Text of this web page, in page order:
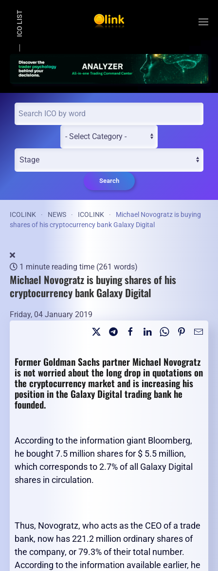
ICO LIST
Search
ICOLINK NEWS ICOLINK
Michael Novogratz is buying
shares of his cryptocurrency bank Galaxy Digital
1 minute reading time (261 words)
Michael Novogratz is buying shares of his
cryptocurrency bank Galaxy Digital
Friday, 04 January 2019
Former Goldman Sachs partner Michael Novogratz
is not worried about the long drop in quotations on
the cryptocurrency market and is increasing his
position in the Galaxy Digital trading bank he
founded.
According to the information giant Bloomberg,
he bought 7.5 million shares for $ 5.5 million,
which corresponds to 2.7% of all Galaxy Digital
shares in circulation.
Thus, Novogratz, who acts as the CEO of a trade
bank, now has 221.2 million ordinary shares of
the company, or 79.3% of their total number.
According to the information available earlier, he